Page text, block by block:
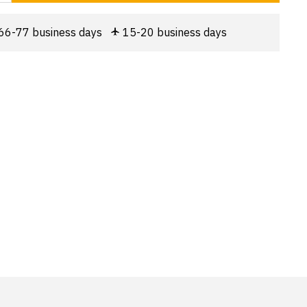
77 business days 15-20 business days